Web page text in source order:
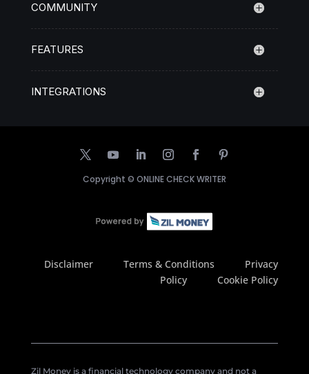
COMMUNITY
FEATURES
INTEGRATIONS
Copyright © ONLINE CHECK WRITER
Disclaimer Terms & Conditions
Privacy
Policy
Cookie Policy
Zil Money is a financial technology company and not a